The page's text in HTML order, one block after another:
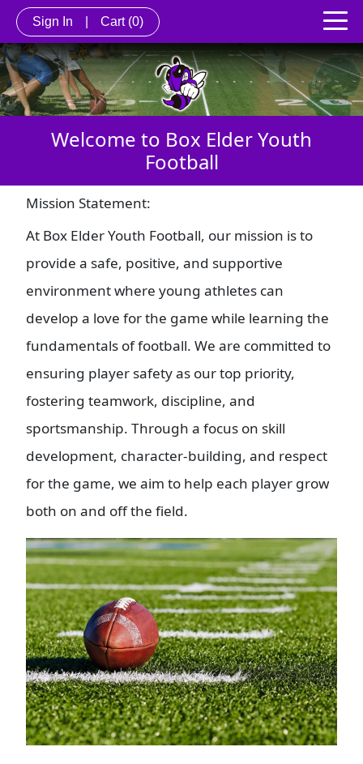
Sign In Cart (0)
Welcome to Box Elder Youth
Football
Mission Statement:
At Box Elder Youth Football, our mission is to
provide a safe, positive, and supportive
environment where young athletes can
develop a love for the game while learning the
fundamentals of football. We are committed to
ensuring player safety as our top priority,
fostering teamwork, discipline, and
sportsmanship. Through a focus on skill
development, character-building, and respect
for the game, we aim to help each player grow
both on and off the field.